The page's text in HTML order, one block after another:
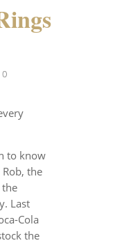
to know
the
Last
Cola
the